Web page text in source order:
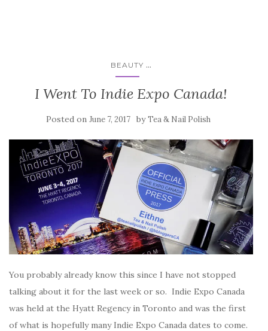
BEAUTY ...
I Went To Indie Expo Canada!
Posted on June 7, 2017 byTea & Nail Polish
You probably already know this since I have not stopped
talking about it for the last week or so. Indie Expo Canada
was held at the Hyatt Regency in Toronto and was the first
of what is hopefully many Indie Expo Canada dates to come.